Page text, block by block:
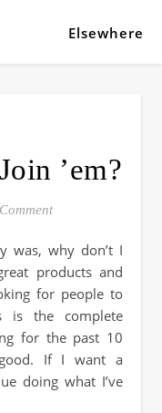
Elsewhere
’em?
products and
for people to
is the complete
for the past 10
good. If I want a
doing what I’ve